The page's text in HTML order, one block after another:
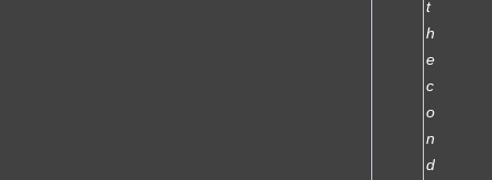
t
h
e
c
o
n
d